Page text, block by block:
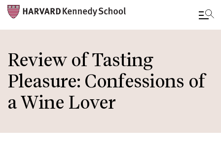
to
main
content
Review of Tasting
Pleasure: Confessions of
a Wine Lover